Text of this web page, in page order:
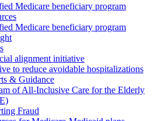
Medicare beneficiary program
Medicare beneficiary program
alignment initiative
to reduce avoidable hospitalizations
& Guidance
of All-Inclusive Care for the Elderly
Fraud